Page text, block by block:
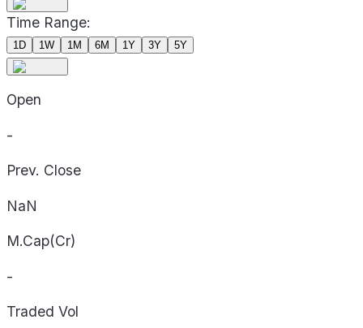
Time Range:
1D 1W 1M 6M 1Y 3Y 5Y
Open
-
Prev. Close
NaN
M.Cap(Cr)
-
Traded Vol